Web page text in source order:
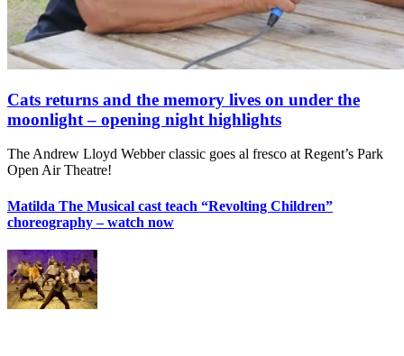
Cats returns and the memory lives on under the
moonlight – opening night highlights
The Andrew Lloyd Webber classic goes al fresco at Regent’s Park
Open Air Theatre!
Matilda The Musical cast teach “Revolting Children”
choreography – watch now